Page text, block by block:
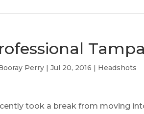
Perry |Jul 20, 2016 | Headshots
took a break from moving